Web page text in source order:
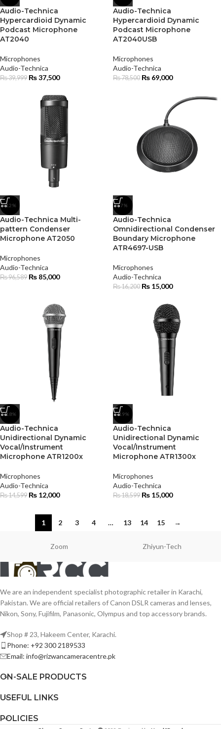
Audio-Technica
Hypercardioid Dynamic
Podcast Microphone
AT2040
Microphones
Audio-Technica
₨39,999 ₨37,500
Audio-Technica
Hypercardioid Dynamic
Podcast Microphone
AT2040USB
Microphones
Audio-Technica
₨78,500 ₨ 69,000
-12%
Audio-Technica Multi-
pattern Condenser
Microphone AT2050
Microphones
Audio-Technica
₨96,589 ₨ 85,000
-7%
Audio-Technica
Omnidirectional Condenser
Boundary Microphone
ATR4697-USB
Microphones
Audio-Technica
₨16,200 ₨ 15,000
-18%
Audio-Technica
Unidirectional Dynamic
Vocal/Instrument
Microphone ATR1200x
Microphones
Audio-Technica
₨14,599 ₨ 12,000
-19%
Audio-Technica
Unidirectional Dynamic
Vocal/Instrument
Microphone ATR1300x
Microphones
Audio-Technica
₨18,599 ₨ 15,000
1 2 3 4 … 13 14 15 →
Zoom Zhiyun-Tech
We are an independent specialist photographic retailer in Karachi,
Pakistan. We are official retailers of Canon DSLR cameras and lenses,
Nikon, Sony, Fujifilm, Panasonic, Olympus and top accessory brands.
Shop # 23, Hakeem Center, Karachi.
Phone: +92 300 2189533
Email: info@rizwancameracentre.pk
ON-SALE PRODUCTS
USEFUL LINKS
POLICIES